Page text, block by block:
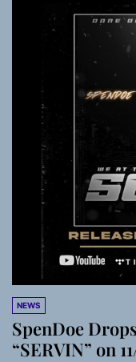
NEWS
SpenDoe
“SERVIN” on